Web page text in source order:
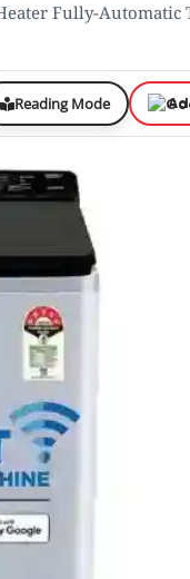
Fully-Automatic
Reading Mode